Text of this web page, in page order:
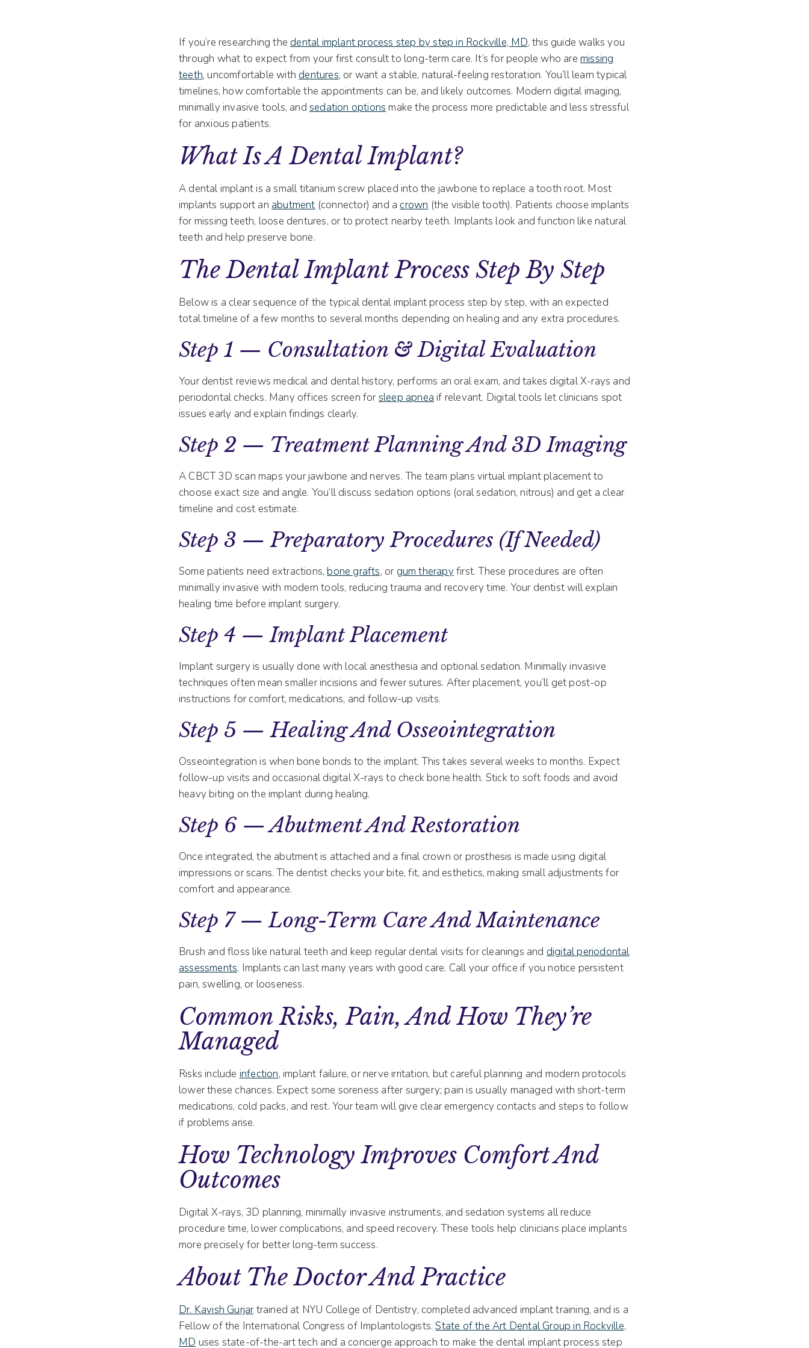
If you’re researching the dental implant process step by step in Rockville, MD, this guide walks you
through what to expect from your first consult to long-term care. It’s for people who aremissing
teeth, uncomfortable with dentures, or want a stable, natural-feeling restoration. You’ll learn typical
timelines, how comfortable the appointments can be, and likely outcomes. Modern digital imaging,
minimally invasive tools, and sedation options make the process more predictable and less stressful
for anxious patients.
What Is A Dental Implant?
A dental implant is a small titanium screw placed into the jawbone to replace a tooth root. Most
implants support an abutment (connector) and a crown (the visible tooth). Patients choose implants
for missing teeth, loose dentures, or to protect nearby teeth. Implants look and function like natural
teeth and help preserve bone.
The Dental Implant Process Step By Step
Below is a clear sequence of the typical dental implant process step by step, with an expected
total timeline of a few months to several months depending on healing and any extra procedures.
Step 1 — Consultation & Digital Evaluation
Your dentist reviews medical and dental history, performs an oral exam, and takes digital X-rays and
periodontal checks. Many offices screen forsleep apnea if relevant. Digital tools let clinicians spot
issues early and explain findings clearly.
Step 2 — Treatment Planning And 3D Imaging
A CBCT 3D scan maps your jawbone and nerves. The team plans virtual implant placement to
choose exact size and angle. You’ll discuss sedation options (oral sedation, nitrous) and get a clear
timeline and cost estimate.
Step 3 — Preparatory Procedures (if Needed)
Some patients need extractions,bone grafts, or gum therapyfirst. These procedures are often
minimally invasive with modern tools, reducing trauma and recovery time. Your dentist will explain
healing time before implant surgery.
Step 4 — Implant Placement
Implant surgery is usually done with local anesthesia and optional sedation. Minimally invasive
techniques often mean smaller incisions and fewer sutures. After placement, you’ll get post-op
instructions for comfort, medications, and follow-up visits.
Step 5 — Healing And Osseointegration
Osseointegration is when bone bonds to the implant. This takes several weeks to months. Expect
follow-up visits and occasional digital X-rays to check bone health. Stick to soft foods and avoid
heavy biting on the implant during healing.
Step 6 — Abutment And Restoration
Once integrated, the abutment is attached and a final crown or prosthesis is made using digital
impressions or scans. The dentist checks your bite, fit, and esthetics, making small adjustments for
comfort and appearance.
Step 7 — Long-Term Care And Maintenance
Brush and floss like natural teeth and keep regular dental visits for cleanings and digital periodontal
assessments. Implants can last many years with good care. Call your office if you notice persistent
pain, swelling, or looseness.
Common Risks, Pain, And How They’re
Managed
Risks include infection, implant failure, or nerve irritation, but careful planning and modern protocols
lower these chances. Expect some soreness after surgery; pain is usually managed with short-term
medications, cold packs, and rest. Your team will give clear emergency contacts and steps to follow
if problems arise.
How Technology Improves Comfort And
Outcomes
Digital X-rays, 3D planning, minimally invasive instruments, and sedation systems all reduce
procedure time, lower complications, and speed recovery. These tools help clinicians place implants
more precisely for better long-term success.
About The Doctor And Practice
Dr. Kavish Gurjartrained at NYU College of Dentistry, completed advanced implant training, and is a
Fellow of the International Congress of Implantologists.State of the Art Dental Group in Rockville,
MD uses state-of-the-art tech and a concierge approach to make the dental implant process step